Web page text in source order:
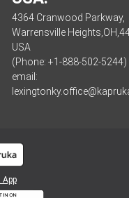
4364 Cranwood Parkway,
Warrensville
USA
(Phone: +1-888-502-5244)
email:
App